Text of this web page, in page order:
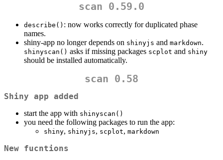
scan 0.59.0
describe() : now works correctly for duplicated phase
names.
shiny-app no longer depends on shinyjs and markdown.
shinyscan() asks if missing packages scplot and shiny
should be installed automatically.
scan 0.58
Shiny app added
start the app with shinyscan()
you need the following packages to run the app:
shiny, shinyjs, scplot, markdown
New fucntions